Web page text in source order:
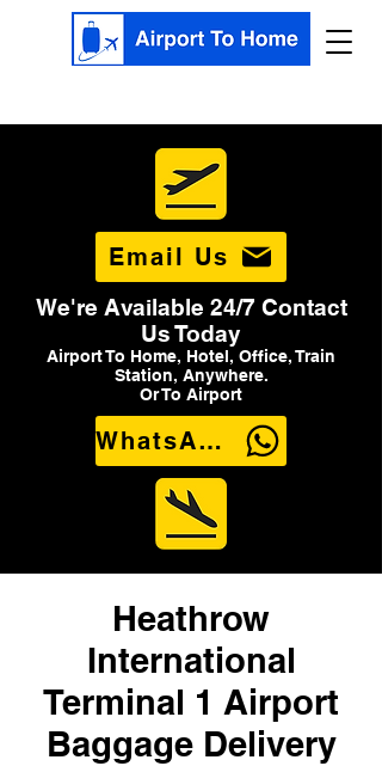
Email Us
We're Available 24/7 Contact
Us Today
Airport To Home, Hotel, Office, Train
Station, Anywhere.
Or To Airport
WhatsApp Us
Heathrow
International
Terminal 1 Airport
Baggage Delivery